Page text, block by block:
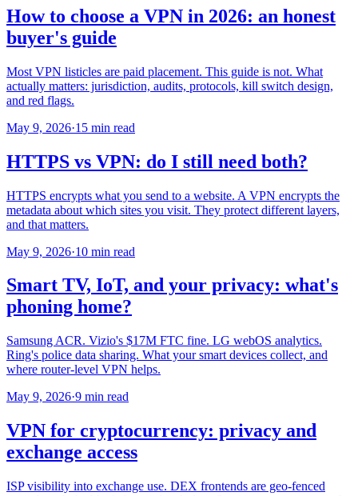
How to choose a VPN in 2026: an honest
buyer's guide
Most VPN listicles are paid placement. This guide is not. What
actually matters: jurisdiction, audits, protocols, kill switch design,
and red flags.
May 9, 2026·15 min read
HTTPS vs VPN: do I still need both?
HTTPS encrypts what you send to a website. A VPN encrypts the
metadata about which sites you visit. They protect different layers,
and that matters.
May 9, 2026·10 min read
Smart TV, IoT, and your privacy: what's
phoning home?
Samsung ACR. Vizio's $17M FTC fine. LG webOS analytics.
Ring's police data sharing. What your smart devices collect, and
where router-level VPN helps.
May 9, 2026·9 min read
VPN for cryptocurrency: privacy and
exchange access
ISP visibility into exchange use. DEX frontends are geo-fenced